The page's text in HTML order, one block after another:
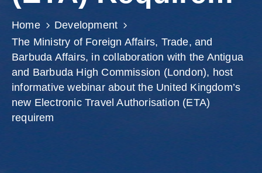
Home
Development
The Ministry of Foreign Affairs, Trade, and
Barbuda Affairs, in collaboration with the Antigua
and Barbuda High Commission (London), host
informative webinar about the United Kingdom’s
new Electronic Travel Authorisation (ETA)
requirem